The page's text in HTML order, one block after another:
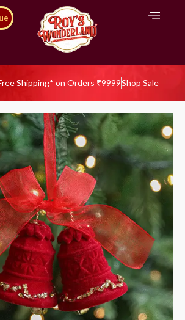
Shipping* on Orders ₹9999Shop Sale